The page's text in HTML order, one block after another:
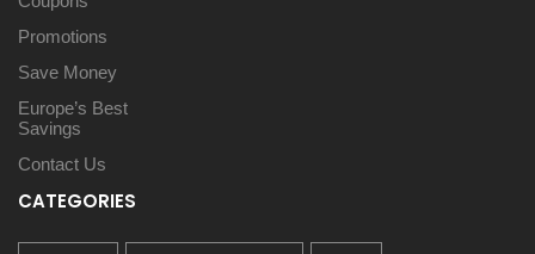
Promotions
Save Money
Europe’s Best
Savings
Contact Us
CATEGORIES